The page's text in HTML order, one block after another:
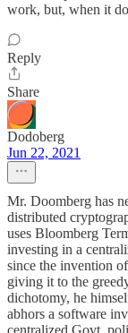
work, but, when it
Reply
Share
Dodoberg
Jun 22, 2021
Mr. Doomberg has
distributed
uses Bloomberg
investing in a
since the invention
giving it to the
dichotomy, he
abhors a software